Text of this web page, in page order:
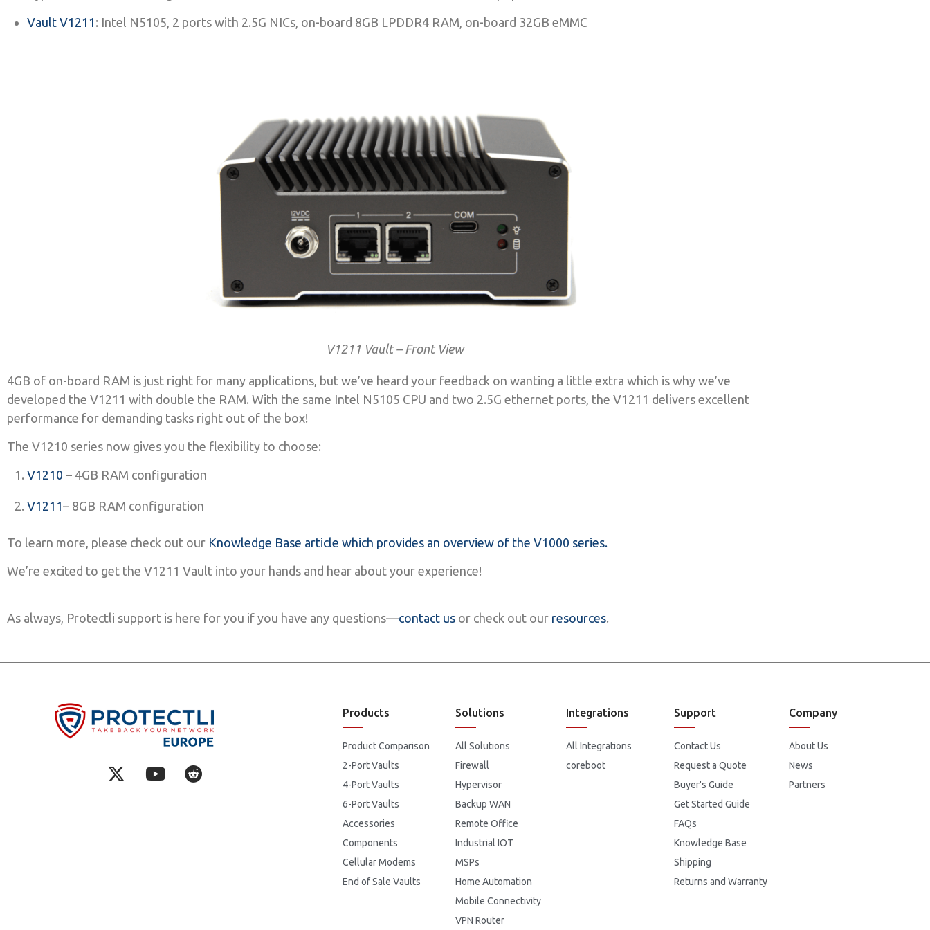
Vault V1211 : Intel N5105, 2 ports with 2.5G NICs, on-board 8GB LPDDR4 RAM, on-board 32GB eMMC
V1211 Vault – Front View
4GB of on-board RAM is just right for many applications, but we’ve heard your feedback on wanting a little extra which is why we’ve
developed the V1211 with double the RAM. With the same Intel N5105 CPU and two 2.5G ethernet ports, the V1211 delivers excellent
performance for demanding tasks right out of the box!
The V1210 series now gives you the flexibility to choose:
V1210 – 4GB RAM configuration
V1211– 8GB RAM configuration
To learn more, please check out our Knowledge Base article which provides an overview of the V1000 series.
We’re excited to get the V1211 Vault into your hands and hear about your experience!
As always, Protectli support is here for you if you have any questions—contact us or check out our resources.
Products
Product Comparison
2-Port Vaults
4-Port Vaults
6-Port Vaults
Accessories
Components
Cellular Modems
End of Sale Vaults
Solutions
All Solutions
Firewall
Hypervisor
Backup WAN
Remote Office
Industrial IOT
MSPs
Home Automation
Mobile Connectivity
VPN Router
Integrations
All Integrations
coreboot
Support
Contact Us
Request a Quote
Buyer's Guide
Get Started Guide
FAQs
Knowledge Base
Shipping
Returns and Warranty
Company
About Us
News
Partners